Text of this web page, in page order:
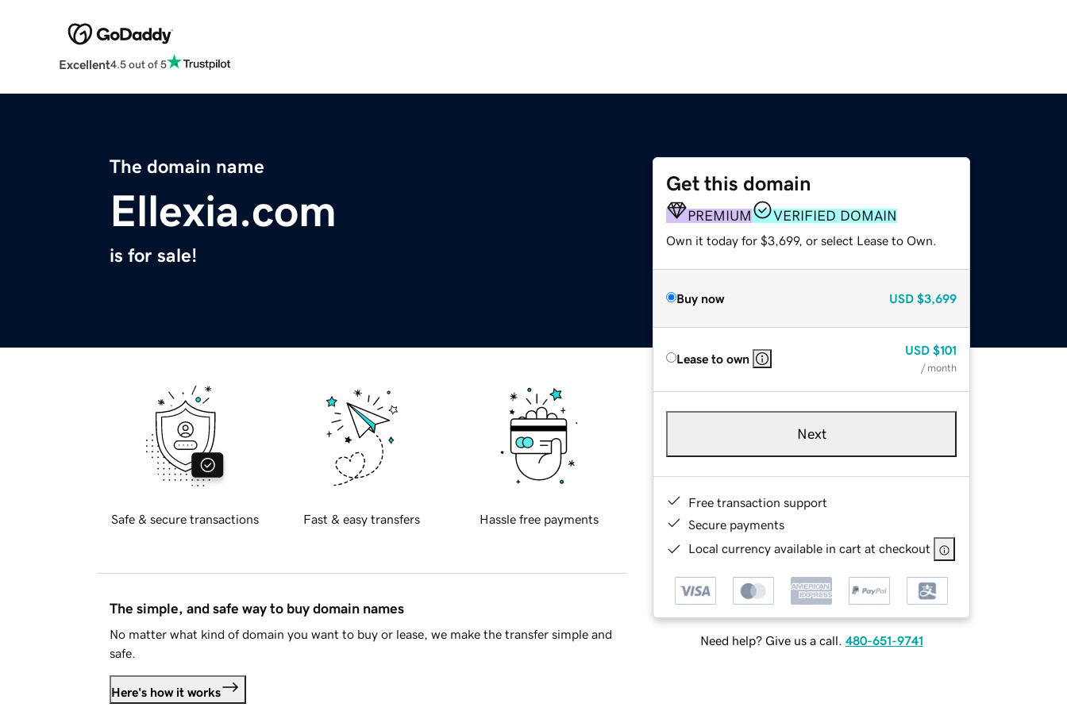
Excellent4.5 out of 5
The domain name
Ellexia.com
is for sale!
Get this domain
PREMIUM VERIFIED DOMAIN
Own it today for $3,699, or select Lease to Own.
Buy now USD $3,699
Lease to own
USD $101
/ month
Next
Free transaction support
Secure payments
Local currency available in cart at checkout
Need help? Give us a call. 480-651-9741
Safe & secure transactions Fast & easy transfers Hassle free payments
The simple, and safe way to buy domain names
No matter what kind of domain you want to buy or lease, we make the transfer simple and
safe.
Here's how it works